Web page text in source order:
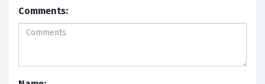
Comments: